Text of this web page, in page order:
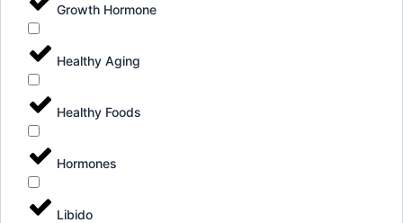
Growth Hormone
Healthy Aging
Healthy Foods
Hormones
Libido